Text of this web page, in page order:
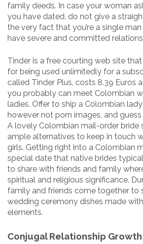
family deeds. In case your woman
you have dated, do not give a
the very fact that you’re a single
have severe and committed
Tinder is a free courting web site
for being used unlimitedly for a
called Tinder Plus, costs 8.39 Euros
you probably can meet Colombian
ladies. Offer to ship a Colombian
however not porn images, and guess
A lovely Colombian mail-order bride
ample alternatives to keep in touch
girls. Getting right into a Colombian
special date that native brides
to share with friends and family
spiritual and religious significance.
family and friends come together to
wedding ceremony dishes made
elements.
Conjugal Relationship Growth